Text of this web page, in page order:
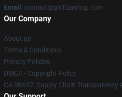
Email : contact@ph1lzashop.com
Our Company
About us
Terms & Conditions
Privacy Policies
DMCA - Copyright Policy
CA SB657: Supply Chain Transparency